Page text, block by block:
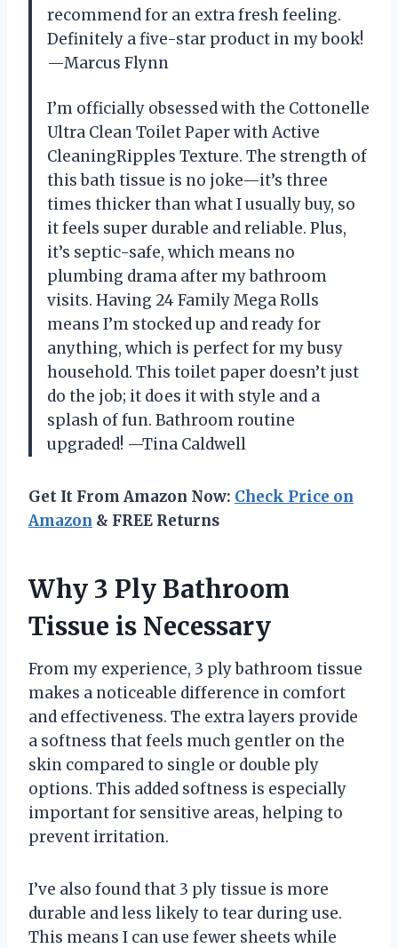
recommend for an extra fresh feeling.
Definitely a five-star product in my book!
—Marcus Flynn
I’m officially obsessed with the Cottonelle
Ultra Clean Toilet Paper with Active
CleaningRipples Texture. The strength of
this bath tissue is no joke—it’s three
times thicker than what I usually buy, so
it feels super durable and reliable. Plus,
it’s septic-safe, which means no
plumbing drama after my bathroom
visits. Having 24 Family Mega Rolls
means I’m stocked up and ready for
anything, which is perfect for my busy
household. This toilet paper doesn’t just
do the job; it does it with style and a
splash of fun. Bathroom routine
upgraded! —Tina Caldwell
Get It From Amazon Now: Check Price on
Amazon & FREE Returns
Why 3 Ply Bathroom
Tissue is Necessary
From my experience, 3 ply bathroom tissue
makes a noticeable difference in comfort
and effectiveness. The extra layers provide
a softness that feels much gentler on the
skin compared to single or double ply
options. This added softness is especially
important for sensitive areas, helping to
prevent irritation.
I’ve also found that 3 ply tissue is more
durable and less likely to tear during use.
This means I can use fewer sheets while